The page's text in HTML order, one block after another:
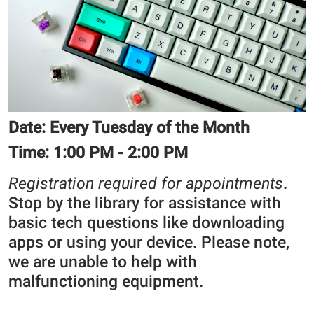
11T14:00:00-
Date: Every Tuesday of the Month
Time: 1:00 PM - 2:00 PM
Registration required for appointments.
Stop by the library for assistance with
basic tech questions like downloading
apps or using your device. Please note,
we are unable to help with
malfunctioning equipment.